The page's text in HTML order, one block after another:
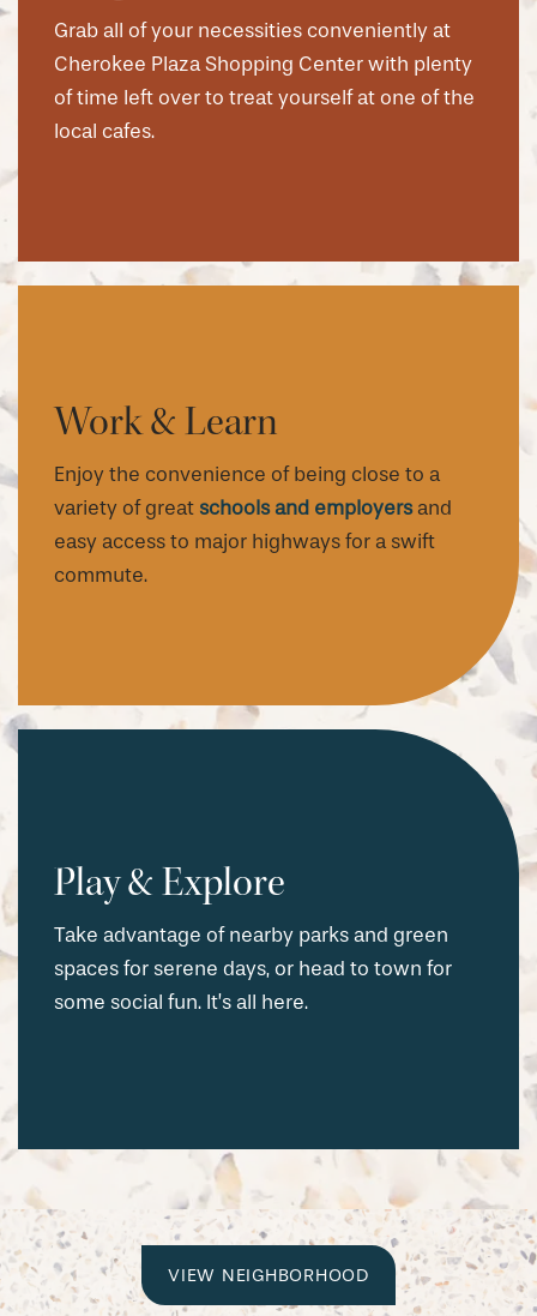
CHECK AVAILABILITY
Grab all of your necessities conveniently at
Cherokee Plaza Shopping Center with plenty
of time left over to treat yourself at one of the
local cafes.
Work & Learn
Enjoy the convenience of being close to a
variety of great schools and employersand
easy access to major highways for a swift
commute.
Play & Explore
Take advantage of nearby parks and green
spaces for serene days, or head to town for
some social fun. It’s all here.
VIEW NEIGHBORHOOD